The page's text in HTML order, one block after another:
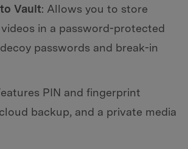
Vault: Allows you to store
in a password-protected
passwords and break-in
PIN and fingerprint
backup, and a private media